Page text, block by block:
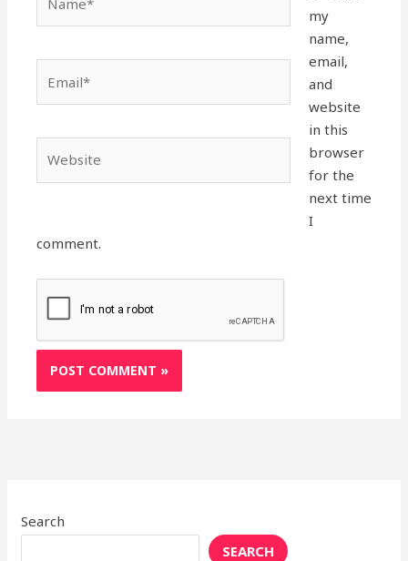
my
name,
email,
and
website
in this
browser
for the
next time
I
comment.
Search
SEARCH